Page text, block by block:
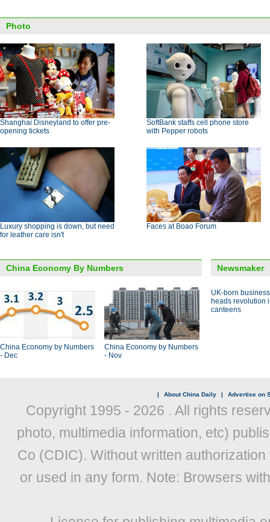
Photo
Shanghai Disneyland to offer pre-
opening tickets
SoftBank staffs cell phone store
with Pepper robots
Luxury shopping is down, but need
for leather care isn't
Faces at Boao Forum
China Economy By Numbers
China Economy by Numbers
- Dec
China Economy by Numbers
- Nov
Newsmaker
UK-born
heads revolution
canteens
| About China Daily | Advertise on
Copyright 1995 - 2026 . All rights
photo, multimedia information, etc)
Co (CDIC). Without written
or used in any form. Note: Browsers